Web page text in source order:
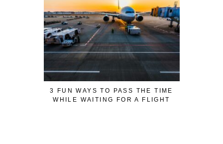
3 FUN WAYS TO PASS THE TIME
WHILE WAITING FOR A FLIGHT